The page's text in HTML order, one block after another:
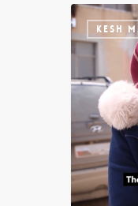
KESH